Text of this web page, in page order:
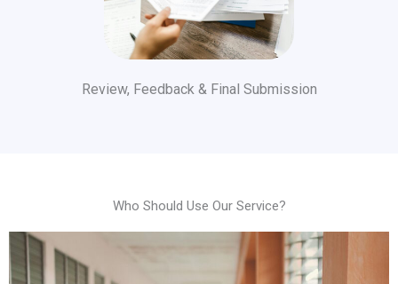
Review, Feedback & Final Submission
Who Should Use Our Service?